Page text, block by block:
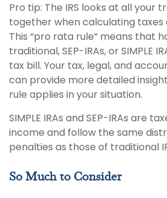
Pro tip: The IRS looks at all your
together when calculating taxes
This “pro rata rule” means that
traditional, SEP-IRAs, or SIMPLE
tax bill. Your tax, legal, and
can provide more detailed
rule applies in your situation.
SIMPLE IRAs and SEP-IRAs are
income and follow the same
penalties as those of traditional
So Much to Consider